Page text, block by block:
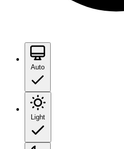
Auto
Light